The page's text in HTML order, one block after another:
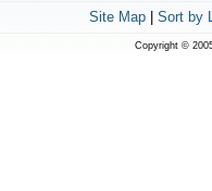
Site Map| Sort by
Copyright ©